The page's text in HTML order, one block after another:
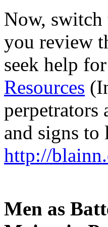
Now,
you review
seek help
Resources
and signs
http://
Men as